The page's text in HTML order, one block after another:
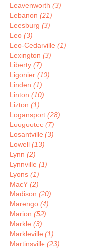
Leavenworth (3)
Lebanon (21)
Leesburg (3)
Leo (3)
Leo-Cedarville (1)
Lexington (3)
Liberty (7)
Ligonier (10)
Linden (1)
Linton (10)
Lizton (1)
Logansport (28)
Loogootee (7)
Losantville (3)
Lowell (13)
Lynn (2)
Lynnville (1)
Lyons (1)
MacY (2)
Madison (20)
Marengo (4)
Marion (52)
Markle (3)
Markleville (1)
Martinsville (23)